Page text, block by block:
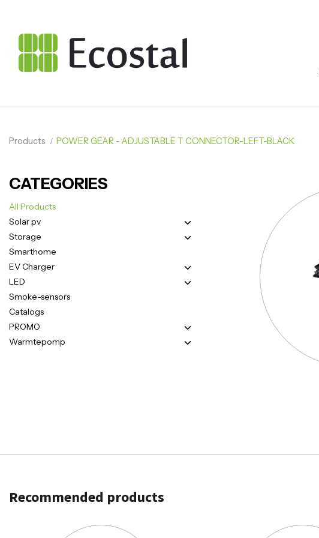
Products POWER GEAR - ADJUSTABLE T CONNECTOR-LEFT-BLACK
CATEGORIES
All Products
Solar pv
Storage
Smarthome
EV Charger
LED
Smoke-sensors
Catalogs
PROMO
Warmtepomp
Recommended products